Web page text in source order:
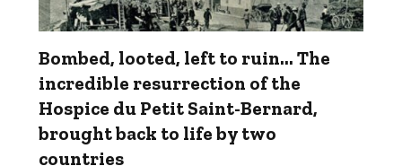
Bombed, looted, left to ruin… The
incredible resurrection of the
Hospice du Petit Saint-Bernard,
brought back to life by two
countries